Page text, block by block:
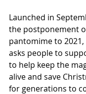
Launched in
the postponement
pantomime to 2021,
asks people to
to help keep the
alive and save
for generations to